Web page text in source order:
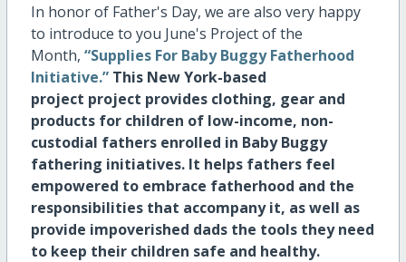
In honor of Father's Day, we are also very happy
to introduce to you June's Project of the
Month, “Supplies For Baby Buggy Fatherhood
Initiative.”This New York-based
project project provides clothing, gear and
products for children of low-income, non-
custodial fathers enrolled in Baby Buggy
fathering initiatives. It helps fathers feel
empowered to embrace fatherhood and the
responsibilities that accompany it, as well as
provide impoverished dads the tools they need
to keep their children safe and healthy.